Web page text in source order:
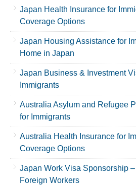
Japan Health Insurance for
Coverage Options
Japan Housing Assistance for
Home in Japan
Japan Business & Investment
Immigrants
Australia Asylum and Refugee
for Immigrants
Australia Health Insurance for
Coverage Options
Japan Work Visa Sponsorship
Foreign Workers